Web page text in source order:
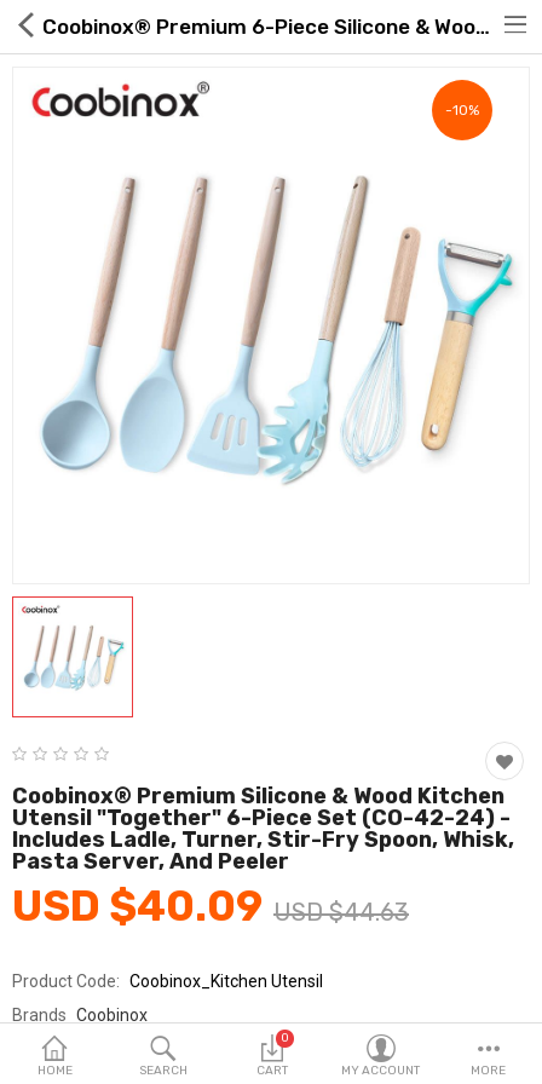
Global Free Shipping(GFS) Service
Seller Registration Inquiry
Home & Garden
Consumer electronics
FA/MRO
Vehicles & Accessories
View All Categories
English
HOME SEARCH
0
CART MY ACCOUNT MORE
Coobinox® Premium 6-Piece Silicone & Wood Utensil Set | ROAExpo
-10%
Coobinox® Premium Silicone & Wood Kitchen
Utensil "Together" 6-Piece Set (CO-42-24) -
Includes Ladle, Turner, Stir-Fry Spoon, Whisk,
Pasta Server, And Peeler
USD $40.09 USD $44.63
Product Code: Coobinox_Kitchen Utensil
Brands Coobinox
Sold By
쿠비녹스_km